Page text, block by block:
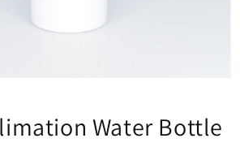
Water Bottle